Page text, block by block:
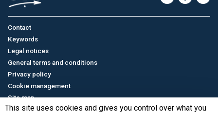
This site uses cookies and gives you control over what you
Contact
Keywords
Legal notices
General terms and conditions
Privacy policy
Cookie management
Site map